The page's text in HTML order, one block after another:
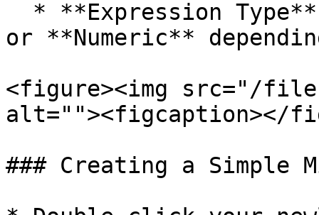
or **Numeric**
<figure><img src="/files/
alt=""><figcaption></
### Creating a Simple